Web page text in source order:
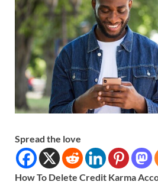
Spread the love
How To Delete Credit Karma